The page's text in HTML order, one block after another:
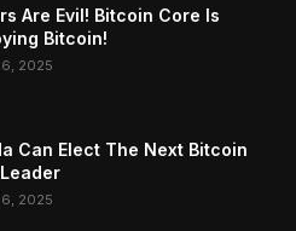
Are Evil! Bitcoin Core Is
Bitcoin!
2025
Can Elect The Next Bitcoin
2025